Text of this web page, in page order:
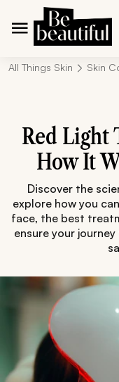
All Things Skin Skin
Red Light
How It
Discover the
explore how you
face, the best
ensure your